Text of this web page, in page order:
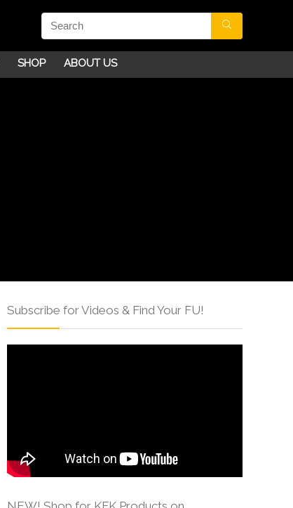
SHOP ABOUT US
Subscribe for Videos & Find Your FU!